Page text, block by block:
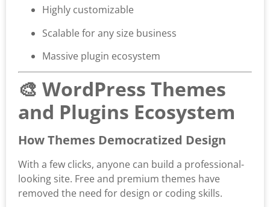
Highly customizable
Scalable for any size business
Massive plugin ecosystem
🎨 WordPress Themes
and Plugins Ecosystem
How Themes Democratized Design
With a few clicks, anyone can build a professional-
looking site. Free and premium themes have
removed the need for design or coding skills.